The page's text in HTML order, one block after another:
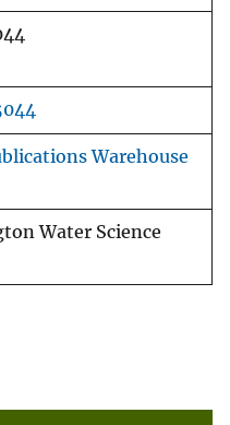
Warehouse
Water Science